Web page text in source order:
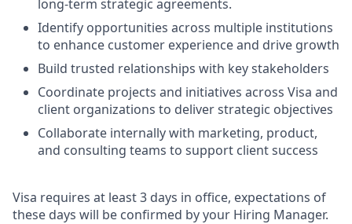
long‑term strategic agreements.
Identify opportunities across multiple institutions
to enhance customer experience and drive growth
Build trusted relationships with key stakeholders
Coordinate projects and initiatives across Visa and
client organizations to deliver strategic objectives
Collaborate internally with marketing, product,
and consulting teams to support client success
Visa requires at least 3 days in office, expectations of
these days will be confirmed by your Hiring Manager.